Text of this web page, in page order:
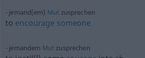
jemand(em) Mut zusprechen
to encourage someone
jemandem Mut zusprechen